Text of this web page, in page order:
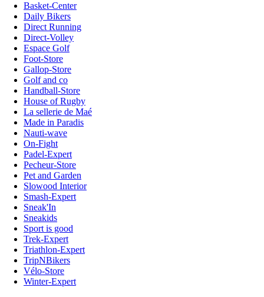
Basket-Center
Daily Bikers
Direct Running
Direct-Volley
Espace Golf
Foot-Store
Gallop-Store
Golf and co
Handball-Store
House of Rugby
La sellerie de Maé
Made in Paradis
Nauti-wave
On-Fight
Padel-Expert
Pecheur-Store
Pet and Garden
Slowood Interior
Smash-Expert
Sneak'In
Sneakids
Sport is good
Trek-Expert
Triathlon-Expert
TripNBikers
Vélo-Store
Winter-Expert